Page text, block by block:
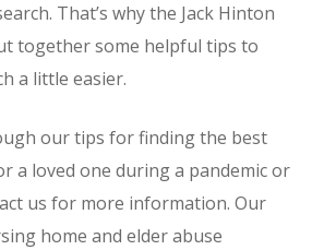
That’s why the Jack Hinton
together some helpful tips to
a little easier.
our tips for finding the best
a loved one during a pandemic or
us for more information. Our
home and elder abuse